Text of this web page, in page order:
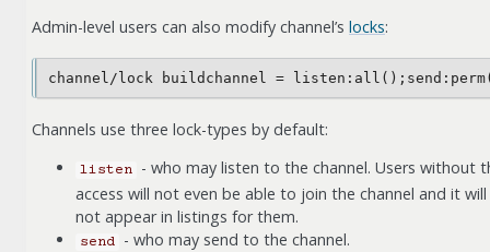
Admin-level users can also modify channel’s locks:
Channels use three lock-types by default:
listen
- who may listen to the channel. Users without
access will not even be able to join the channel and it will
not appear in listings for them.
send - who may send to the channel.